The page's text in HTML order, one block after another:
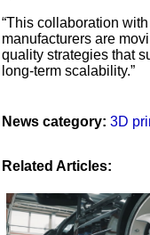
“This collaboration
manufacturers are
quality strategies that
long-term scalability.”
News category: 3D
Related Articles: